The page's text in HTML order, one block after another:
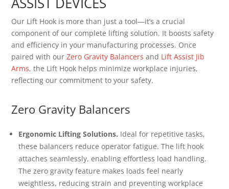
Our Lift Hook is more than just a tool—it’s a crucial
component of our complete lifting solution. It boosts safety
and efficiency in your manufacturing processes. Once
paired with ourZero Gravity Balancers and Lift Assist Jib
Arms, the Lift Hook helps minimize workplace injuries,
reflecting our commitment to your safety.
Zero Gravity Balancers
Ergonomic Lifting Solutions. Ideal for repetitive tasks,
these balancers reduce operator fatigue. The lift hook
attaches seamlessly, enabling effortless load handling.
The zero gravity feature makes loads feel nearly
weightless, reducing strain and preventing workplace